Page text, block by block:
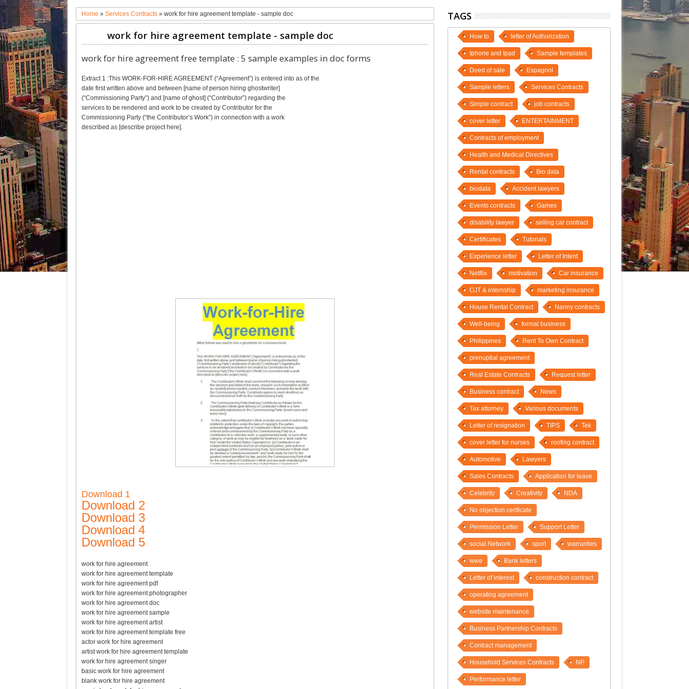
Home »Services Contracts »work for hire agreement template - sample doc
work for hire agreement template - sample doc
work for hire agreement free template : 5 sample examples in doc forms
Extract 1 :This WORK-FOR-HIRE AGREEMENT (“Agreement”) is entered into as of the
date first written above and between [name of person hiring ghostwriter]
(“Commissioning Party”) and [name of ghost] (“Contributor”) regarding the
services to be rendered and work to be created by Contributor for the
Commissioning Party (“the Contributor’s Work”) in connection with a work
described as [describe project here].
Download 1
Download 2
Download 3
Download 4
Download 5
work for hire agreement
work for hire agreement template
work for hire agreement pdf
work for hire agreement photographer
work for hire agreement doc
work for hire agreement sample
work for hire agreement artist
work for hire agreement template free
actor work for hire agreement
artist work for hire agreement template
work for hire agreement singer
basic work for hire agreement
blank work for hire agreement
TAGS
How to letter of Authorization
Iphone and Ipad Sample templates
Deed of sale Espagnol
Sample letters Services Contracts
Simple contract job contracts
cover letter ENTERTAINMENT
Contracts of employment
Health and Medical Directives
Rental contracts Bio data
biodata Accident lawyers
Events contracts Games
disability lawyer selling car contract
Certificates Tutorials
Experience letter Letter of Intent
Netflix motivation Car insurance
OJT & internship marketing insurance
House Rental Contract Nanny contracts
Well-being formal business
Philippines Rent To Own Contract
prenuptial agreement
Real Estate Contracts Request letter
Business contract News
Tax attorney Various documents
Letter of resignation TIPS Tek
cover letter for nurses roofing contract
Automotive Lawyers
Sales Contracts Application for leave
Celebrity Creativity NDA
No objection certficate
Permission Letter Support Letter
social Network sport warranties
wwe Bank letters
Letter of interest construction contract
operating agreement
website maintenance
Business Partnership Contracts
Contract management
Household Services Contracts NP
Performance letter